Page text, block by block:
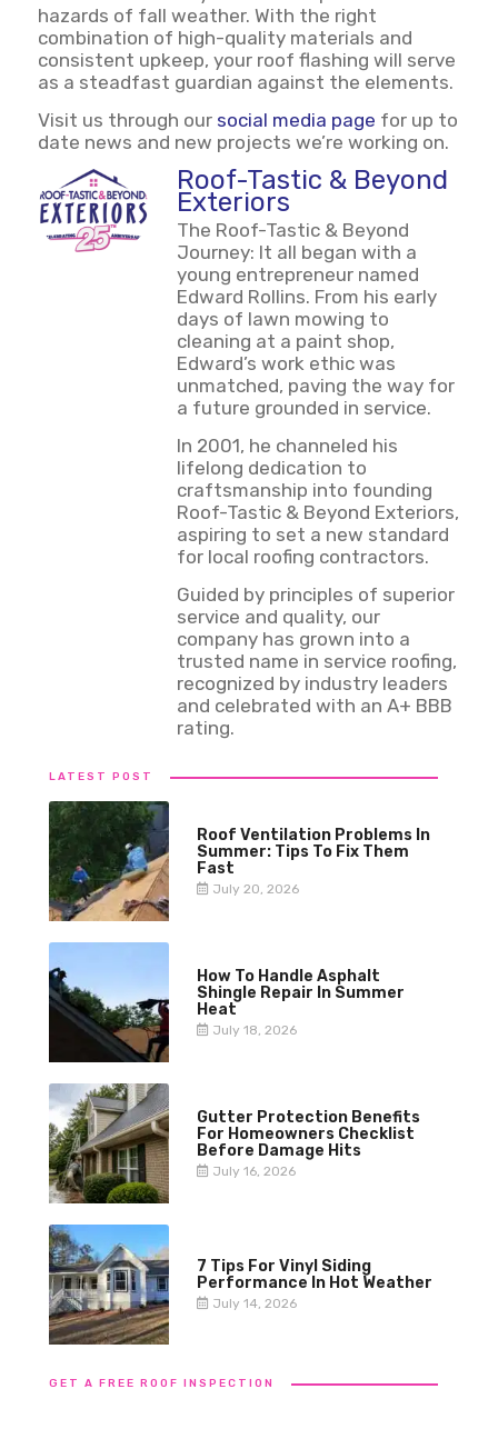
hazards of fall weather. With the right
combination of high-quality materials and
consistent upkeep, your roof flashing will serve
as a steadfast guardian against the elements.
Visit us through our social media page for up to
date news and new projects we’re working on.
Roof-Tastic & Beyond
Exteriors
The Roof-Tastic & Beyond
Journey: It all began with a
young entrepreneur named
Edward Rollins. From his early
days of lawn mowing to
cleaning at a paint shop,
Edward’s work ethic was
unmatched, paving the way for
a future grounded in service.
In 2001, he channeled his
lifelong dedication to
craftsmanship into founding
Roof-Tastic & Beyond Exteriors,
aspiring to set a new standard
for local roofing contractors.
Guided by principles of superior
service and quality, our
company has grown into a
trusted name in service roofing,
recognized by industry leaders
and celebrated with an A+ BBB
rating.
LATEST POST
Roof Ventilation Problems In
Summer: Tips To Fix Them
Fast
July 20, 2026
How To Handle Asphalt
Shingle Repair In Summer
Heat
July 18, 2026
Gutter Protection Benefits
For Homeowners Checklist
Before Damage Hits
July 16, 2026
7 Tips For Vinyl Siding
Performance In Hot Weather
July 14, 2026
GET A FREE ROOF INSPECTION